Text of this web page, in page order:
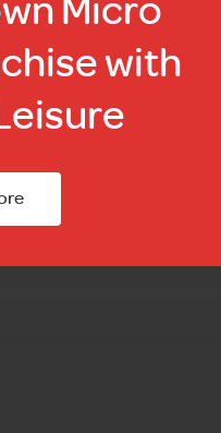
Micro
with